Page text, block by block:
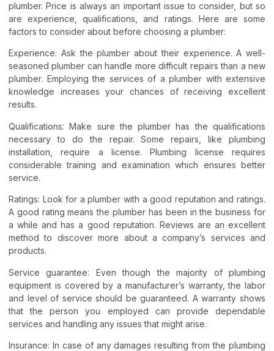
plumber. Price is always an important issue to consider, but so
are experience, qualifications, and ratings. Here are some
factors to consider about before choosing a plumber:
Experience: Ask the plumber about their experience. A well-
seasoned plumber can handle more difficult repairs than a new
plumber. Employing the services of a plumber with extensive
knowledge increases your chances of receiving excellent
results.
Qualifications: Make sure the plumber has the qualifications
necessary to do the repair. Some repairs, like plumbing
installation, require a license. Plumbing license requires
considerable training and examination which ensures better
service.
Ratings: Look for a plumber with a good reputation and ratings.
A good rating means the plumber has been in the business for
a while and has a good reputation. Reviews are an excellent
method to discover more about a company’s services and
products.
Service guarantee: Even though the majority of plumbing
equipment is covered by a manufacturer’s warranty, the labor
and level of service should be guaranteed. A warranty shows
that the person you employed can provide dependable
services and handling any issues that might arise.
Insurance: In case of any damages resulting from the plumbing